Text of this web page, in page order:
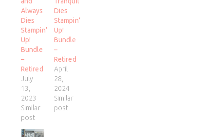
Always
Dies
Stampin’
Up!
Bundle
–
Retired
July
13,
2023
Similar
post
Dies
Stampin’
Up!
Bundle
–
Retired
April
28,
2024
Similar
post